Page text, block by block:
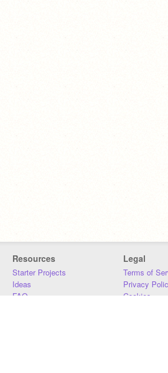
Resources
Starter Projects
Ideas
FAQ
Legal
Terms of
Privacy
Cookies